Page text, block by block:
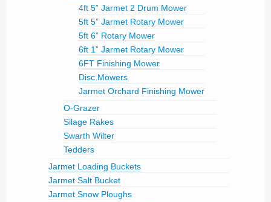
4ft 5” Jarmet 2 Drum Mower
5ft 5” Jarmet Rotary Mower
5ft 6” Rotary Mower
6ft 1” Jarmet Rotary Mower
6FT Finishing Mower
Disc Mowers
Jarmet Orchard Finishing Mower
O-Grazer
Silage Rakes
Swarth Wilter
Tedders
Jarmet Loading Buckets
Jarmet Salt Bucket
Jarmet Snow Ploughs